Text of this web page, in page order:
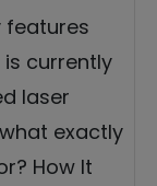
features
currently
laser
exactly
How It